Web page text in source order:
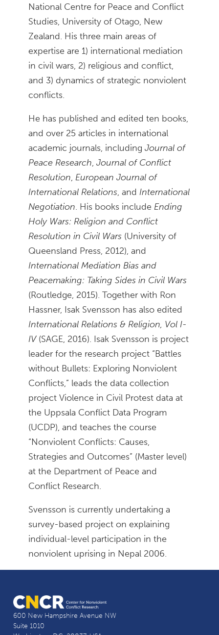
National Centre for Peace and Conflict
Studies, University of Otago, New
Zealand. His three main areas of
expertise are 1) international mediation
in civil wars, 2) religious and conflict,
and 3) dynamics of strategic nonviolent
conflicts.
He has published and edited ten books,
and over 25 articles in international
academic journals, includingJournal of
Peace Research,Journal of Conflict
Resolution, European Journal of
International Relations, and International
Negotiation. His books include Ending
Holy Wars: Religion and Conflict
Resolution in Civil Wars (University of
Queensland Press, 2012), and
International Mediation Bias and
Peacemaking: Taking Sides in Civil Wars
(Routledge, 2015). Together with Ron
Hassner, Isak Svensson has also edited
International Relations & Religion, Vol I-
IV (SAGE, 2016). Isak Svensson is project
leader for the research project “Battles
without Bullets: Exploring Nonviolent
Conflicts,” leads the data collection
project Violence in Civil Protest data at
the Uppsala Conflict Data Program
(UCDP), and teaches the course
“Nonviolent Conflicts: Causes,
Strategies and Outcomes” (Master level)
at the Department of Peace and
Conflict Research.
Svensson is currently undertaking a
survey-based project on explaining
individual-level participation in the
nonviolent uprising in Nepal 2006.
600 New Hampshire Avenue NW
Suite 1010